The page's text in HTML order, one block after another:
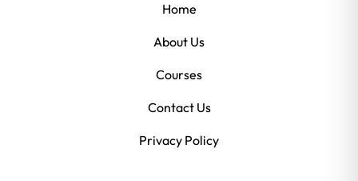
Home
About Us
Courses
Contact Us
Privacy Policy